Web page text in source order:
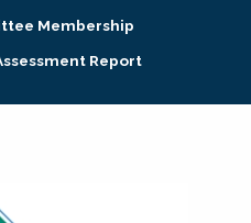
Membership
Report